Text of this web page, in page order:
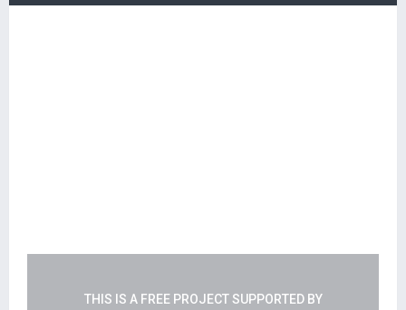
THIS IS A FREE PROJECT SUPPORTED BY